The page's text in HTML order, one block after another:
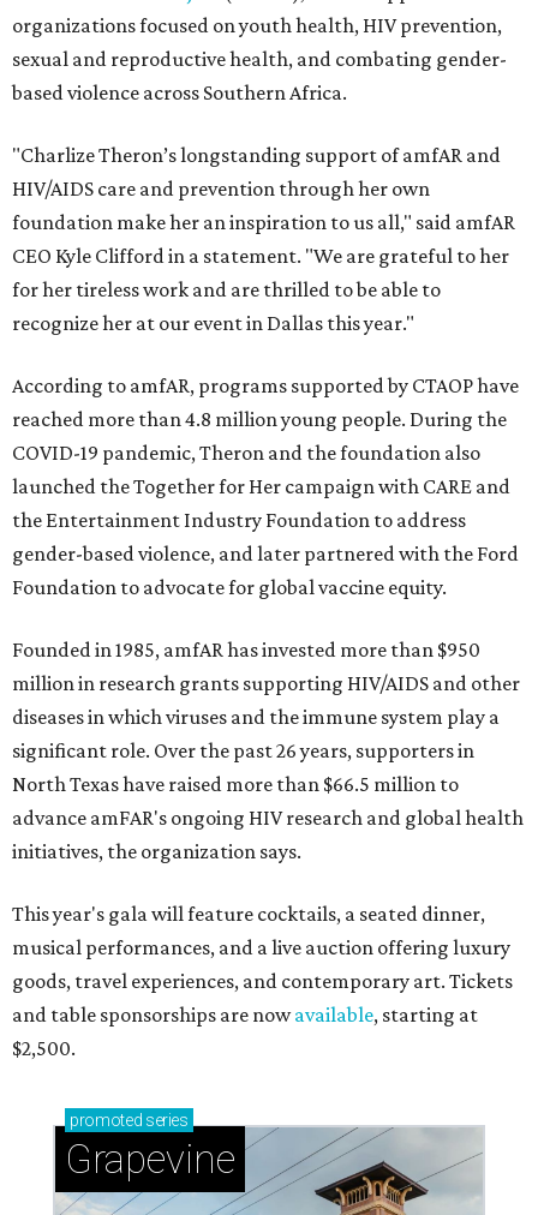
organizations focused on youth health, HIV prevention,
sexual and reproductive health, and combating gender-
based violence across Southern Africa.
"Charlize Theron’s longstanding support of amfAR and
HIV/AIDS care and prevention through her own
foundation make her an inspiration to us all," said amfAR
CEO Kyle Clifford in a statement. "We are grateful to her
for her tireless work and are thrilled to be able to
recognize her at our event in Dallas this year."
According to amfAR, programs supported by CTAOP have
reached more than 4.8 million young people. During the
COVID-19 pandemic, Theron and the foundation also
launched the Together for Her campaign with CARE and
the Entertainment Industry Foundation to address
gender-based violence, and later partnered with the Ford
Foundation to advocate for global vaccine equity.
Founded in 1985, amfAR has invested more than $950
million in research grants supporting HIV/AIDS and other
diseases in which viruses and the immune system play a
significant role. Over the past 26 years, supporters in
North Texas have raised more than $66.5 million to
advance amFAR's ongoing HIV research and global health
initiatives, the organization says.
This year's gala will feature cocktails, a seated dinner,
musical performances, and a live auction offering luxury
goods, travel experiences, and contemporary art. Tickets
and table sponsorships are nowavailable, starting at
$2,500.
promoted series
Grapevine